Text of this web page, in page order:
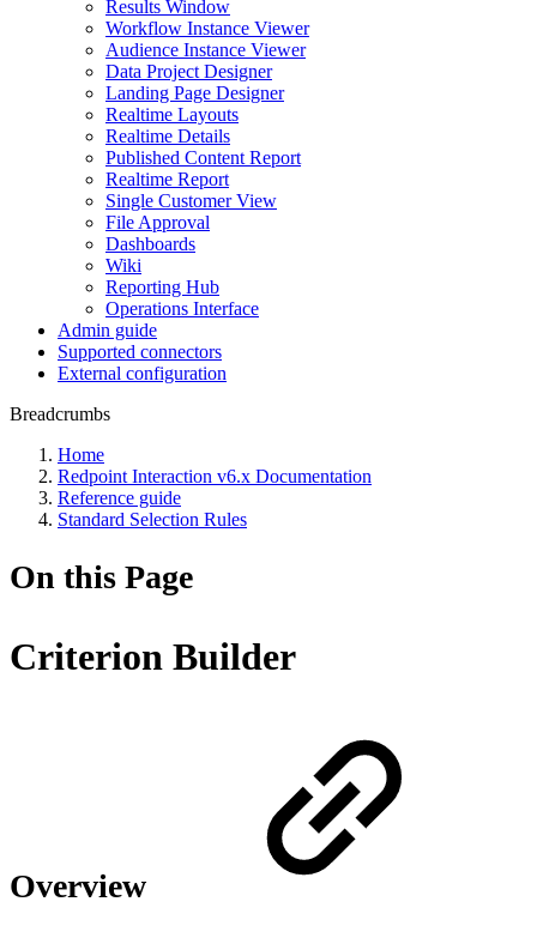
Results Window
Workflow Instance Viewer
Audience Instance Viewer
Data Project Designer
Landing Page Designer
Realtime Layouts
Realtime Details
Published Content Report
Realtime Report
Single Customer View
File Approval
Dashboards
Wiki
Reporting Hub
Operations Interface
Admin guide
Supported connectors
External configuration
Breadcrumbs
Home
Redpoint Interaction v6.x Documentation
Reference guide
Standard Selection Rules
On this Page
Criterion Builder
Overview